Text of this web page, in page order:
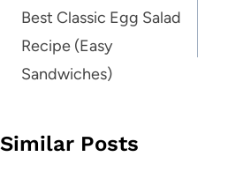
navigation
Best Classic Egg Salad
Recipe (Easy
Sandwiches)
Similar Posts